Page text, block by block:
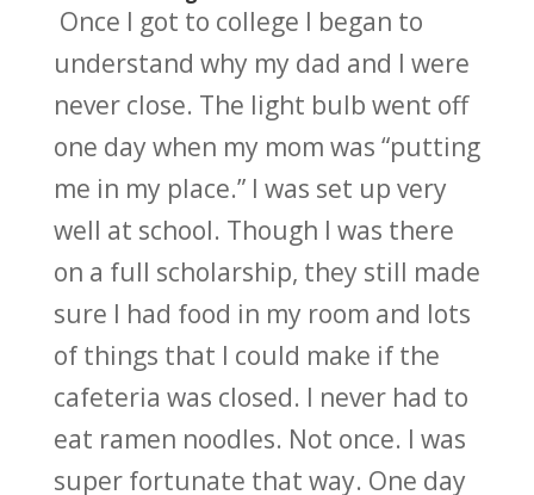
Once I got to college I began to
understand why my dad and I were
never close. The light bulb went off
one day when my mom was “putting
me in my place.” I was set up very
well at school. Though I was there
on a full scholarship, they still made
sure I had food in my room and lots
of things that I could make if the
cafeteria was closed. I never had to
eat ramen noodles. Not once. I was
super fortunate that way. One day